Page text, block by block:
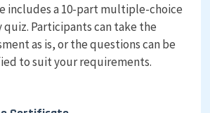
includes a 10-part multiple-choice
quiz. Participants can take the
as is, or the questions can be
to suit your requirements.